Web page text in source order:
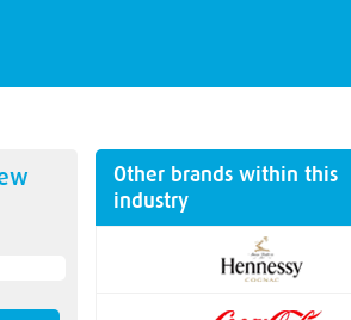
Other brands within this
industry